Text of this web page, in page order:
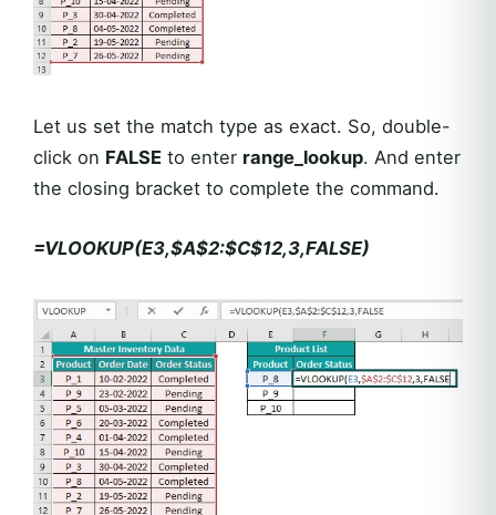
Let us set the match type as exact. So, double-
click on FALSE to enter range_lookup. And enter
the closing bracket to complete the command.
=VLOOKUP(E3,$A$2:$C$12,3,FALSE)